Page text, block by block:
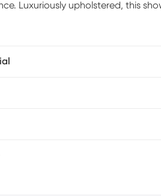
Luxuriously upholstered, this
Ships fully assembled, the